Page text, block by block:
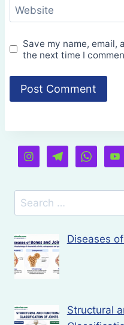
Website
Save my name,
the next time I
Search
for:
Diseases
Structural